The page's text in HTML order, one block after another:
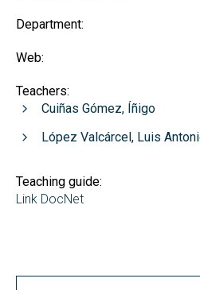
Department:
Web:
Teachers:
Cuiñas Gómez, Íñigo
López Valcárcel, Luis
Teaching guide:
Link DocNet